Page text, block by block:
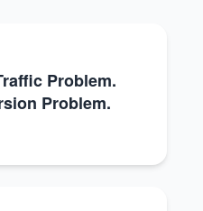
Problem.
Problem.